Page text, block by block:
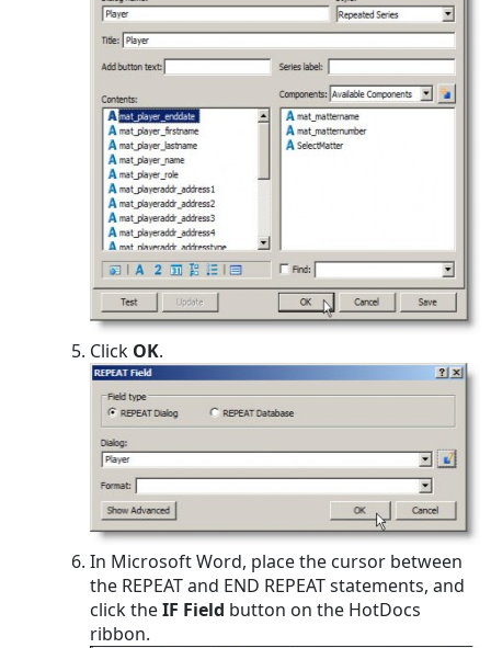
Click OK.
In Microsoft Word, place the cursor between
the REPEAT and END REPEAT statements, and
click theIF Field button on the HotDocs
ribbon.